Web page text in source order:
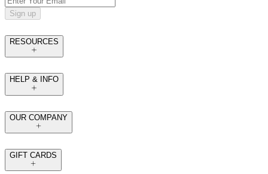
Sign up
RESOURCES
HELP & INFO
OUR COMPANY
GIFT CARDS